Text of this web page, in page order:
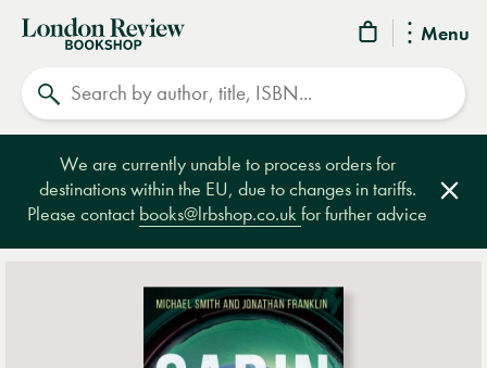
Menu
London
Review
Bookshop
We are currently unable to process orders for
destinations within the EU, due to changes in tariffs.
Please contact books@lrbshop.co.ukfor further advice